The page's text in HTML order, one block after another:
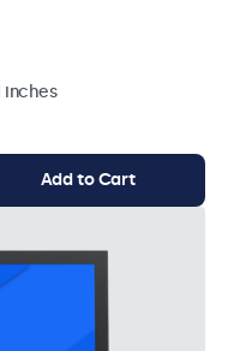
inches
Add to Cart